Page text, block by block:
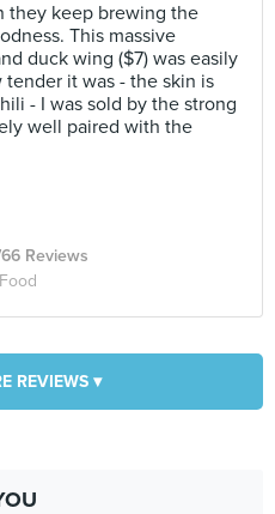
they keep brewing the
This massive
duck wing ($7) was easily
it was - the skin is
- I was sold by the strong
well paired with the
Reviews
REVIEWS ▾